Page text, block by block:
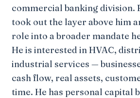
commercial banking division.
took out the layer above him
role into a broader mandate
He is interested in HVAC,
industrial services —
cash flow, real assets,
time. He has personal capital